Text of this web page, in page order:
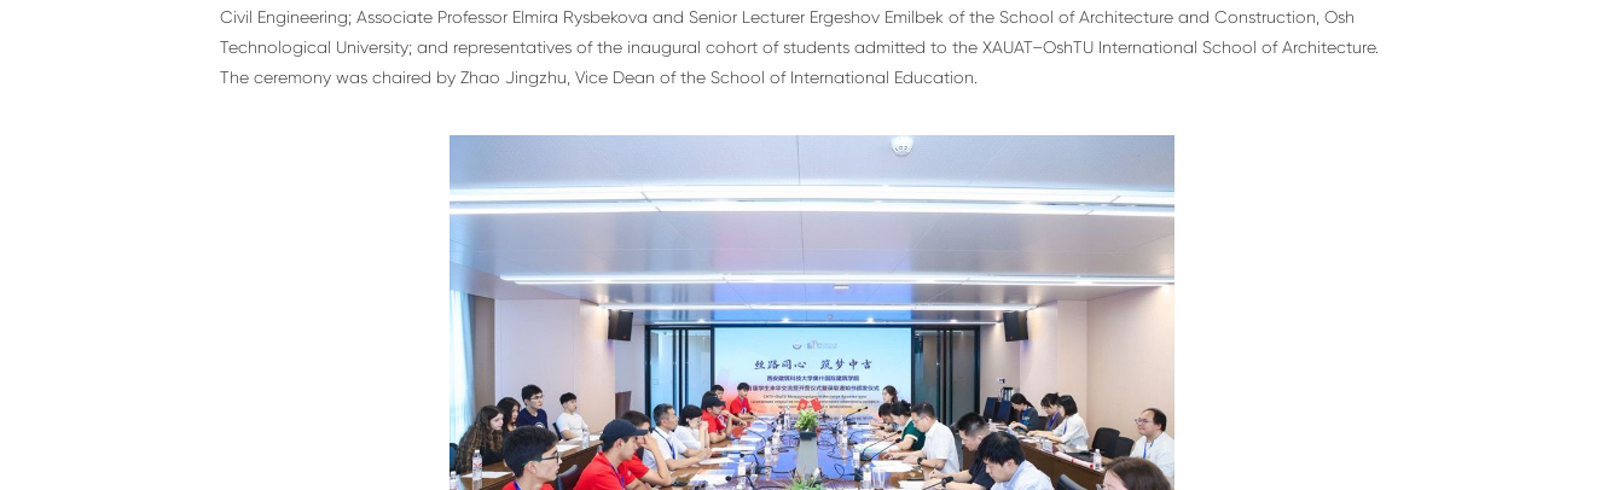
Civil Engineering; Associate Professor Elmira Rysbekova and Senior Lecturer Ergeshov Emilbek of the School of Architecture and Construction, Osh
Technological University; and representatives of the inaugural cohort of students admitted to the XAUAT–OshTU International School of Architecture.
The ceremony was chaired by Zhao Jingzhu, Vice Dean of the School of International Education.